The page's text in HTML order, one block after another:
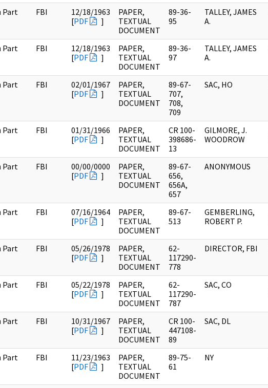
Part FBI
12/18/1963
[PDF ]
PAPER,
TEXTUAL
DOCUMENT
89-36-
95
TALLEY, JAMES
A.
Part FBI
12/18/1963
[PDF ]
PAPER,
TEXTUAL
DOCUMENT
89-36-
97
TALLEY, JAMES
A.
Part FBI
02/01/1967
[PDF ]
PAPER,
TEXTUAL
DOCUMENT
89-67-
707,
708,
709
SAC, HO
Part FBI
01/31/1966
[PDF ]
PAPER,
TEXTUAL
DOCUMENT
CR 100-
398686-
13
GILMORE, J.
WOODROW
Part FBI
00/00/0000
[PDF ]
PAPER,
TEXTUAL
DOCUMENT
89-67-
656,
656A,
657
ANONYMOUS
Part FBI
07/16/1964
[PDF ]
PAPER,
TEXTUAL
DOCUMENT
89-67-
513
GEMBERLING,
ROBERT P.
Part FBI
05/26/1978
[PDF ]
PAPER,
TEXTUAL
DOCUMENT
62-
117290-
778
DIRECTOR, FBI
Part FBI
05/22/1978
[PDF ]
PAPER,
TEXTUAL
DOCUMENT
62-
117290-
787
SAC, CO
Part FBI
10/31/1967
[PDF ]
PAPER,
TEXTUAL
DOCUMENT
CR 100-
447108-
89
SAC, DL
Part FBI
11/23/1963
[PDF ]
PAPER,
TEXTUAL
DOCUMENT
89-75-
61
NY